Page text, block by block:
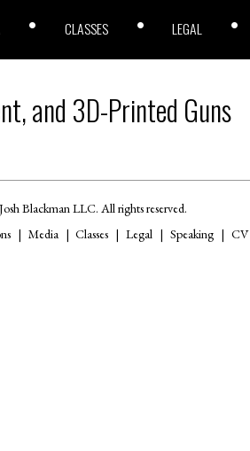
CLASSES LEGAL
and 3D-Printed Guns
Blackman LLC. All rights reserved.
Media Classes Legal Speaking CV